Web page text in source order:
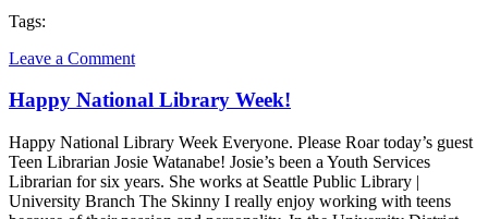
Tags:
Leave a Comment
Happy National Library Week!
Happy National Library Week Everyone. Please Roar today’s guest
Teen Librarian Josie Watanabe! Josie’s been a Youth Services
Librarian for six years. She works at Seattle Public Library |
University Branch The Skinny I really enjoy working with teens